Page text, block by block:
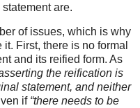
are.
of issues, which is why
First, there is no formal
and its reified form. As
the reification is
statement, and neither
if “there needs to be